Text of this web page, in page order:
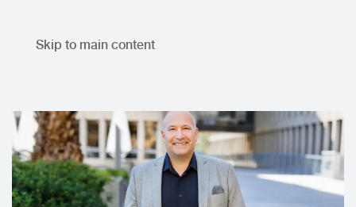
Skip to main content